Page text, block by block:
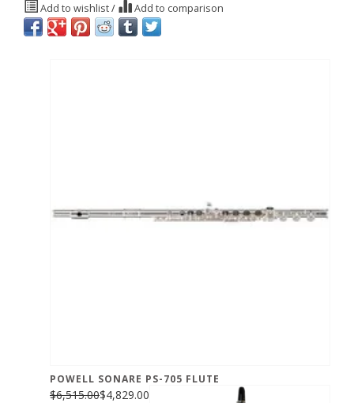
Add to wishlist/ Add to comparison
POWELL SONARE PS-705 FLUTE
$6,515.00$4,829.00